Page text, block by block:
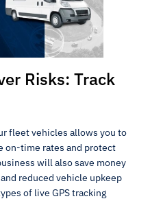
Risks: Track
fleet vehicles allows you to
on-time rates and protect
will also save money
reduced vehicle upkeep
of live GPS tracking